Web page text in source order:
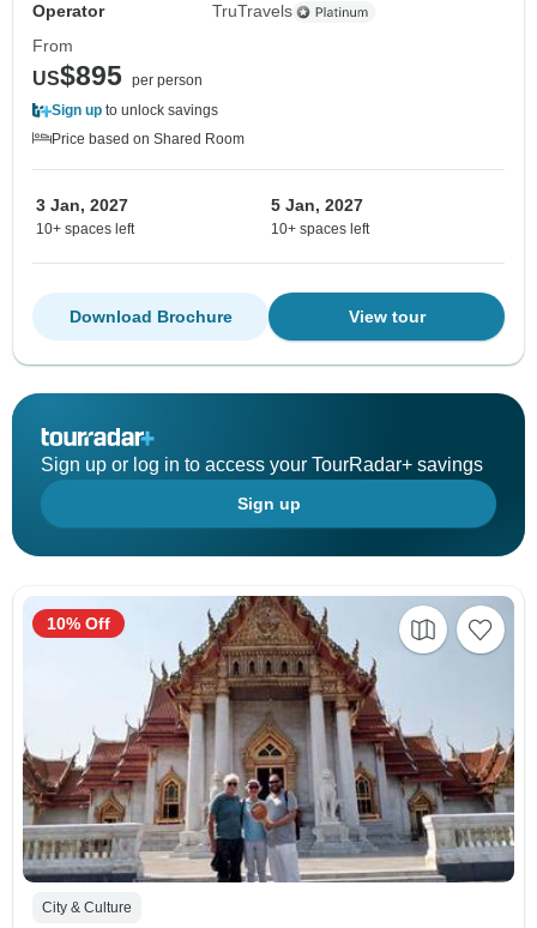
Operator
TruTravels
From
US$895 per person
Sign up to unlock savings
Price based on Shared Room
3 Jan, 2027
10+ spaces left
5 Jan, 2027
10+ spaces left
View tour
Download Brochure
Sign up or log in to access your TourRadar+ savings
Sign up
City & Culture
10% Off